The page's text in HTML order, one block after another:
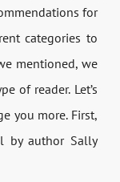
for
categories to
mentioned, we
of reader. Let’s
you more. First,
by author Sally